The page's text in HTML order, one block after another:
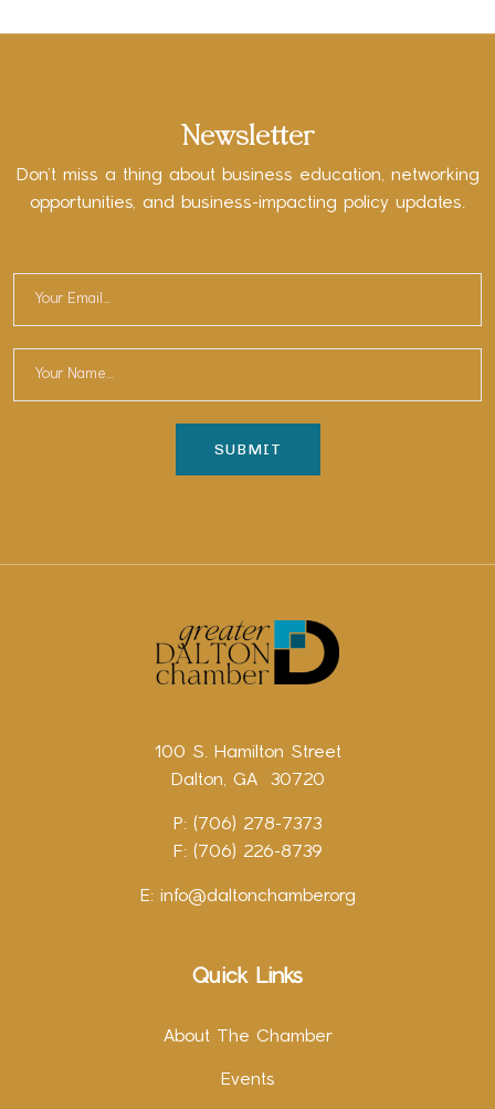
Newsletter
Don’t miss a thing about business education, networking
opportunities, and business-impacting policy updates.
100 S. Hamilton Street
Dalton, GA 30720
P: (706) 278-7373
F: (706) 226-8739
E: info@daltonchamber.org
Quick Links
About The Chamber
Events